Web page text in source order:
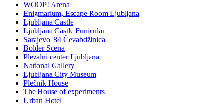
WOOP! Arena
Enigmarium, Escape Room Ljubljana
Ljubljana Castle
Ljubljana Castle Funicular
Sarajevo '84 Čevabdžinica
Bolder Scena
Plezalni center Ljubljana
National Gallery
Ljubljana City Museum
Plečnik House
The House of experiments
Urban Hotel